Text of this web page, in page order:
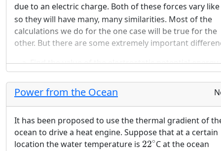
due to an electric charge. Both of these forces vary like
so they will have many, many similarities. Most of the
calculations we do for the one case will be true for the
other. But there are some extremely important
Find the value of the electrostatic potential energy
system consisting of a hydrogen nucleus and an
electron separated by the Bohr radius. Find the
of the gravitational potential energy of the same
particles at the same radius. Use the same system
units in both cases. Compare and the contrast the
answers.
Find the value of the electrostatic potential due to
Power from the Ocean
It has been proposed to use the thermal gradient of
ocean to drive a heat engine. Suppose that at a certain
location the water temperature is 22∘
22∘C at the ocean